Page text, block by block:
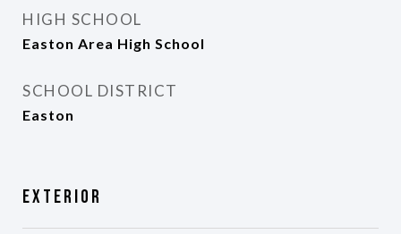
HIGH SCHOOL
Easton Area High School
SCHOOL DISTRICT
Easton
Exterior